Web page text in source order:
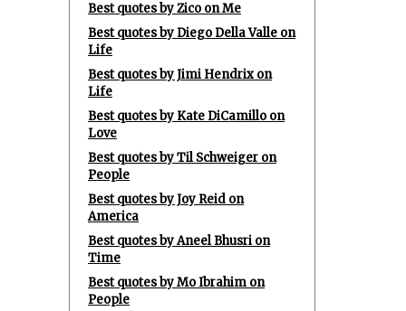
Best quotes by Zico on Me
Best quotes by Diego Della Valle on
Life
Best quotes by Jimi Hendrix on
Life
Best quotes by Kate DiCamillo on
Love
Best quotes by Til Schweiger on
People
Best quotes by Joy Reid on
America
Best quotes by Aneel Bhusri on
Time
Best quotes by Mo Ibrahim on
People